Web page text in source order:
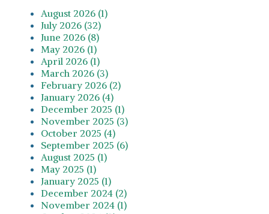
August 2026 (1)
July 2026 (32)
June 2026 (8)
May 2026 (1)
April 2026 (1)
March 2026 (3)
February 2026 (2)
January 2026 (4)
December 2025 (1)
November 2025 (3)
October 2025 (4)
September 2025 (6)
August 2025 (1)
May 2025 (1)
January 2025 (1)
December 2024 (2)
November 2024 (1)